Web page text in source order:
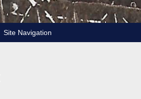
Site Navigation